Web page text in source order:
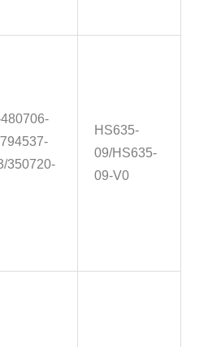
350720-
HS635-
09/HS635-
09-V0